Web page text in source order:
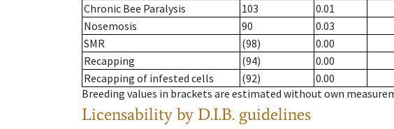
Chronic Bee Paralysis
103
0.01
Nosemosis
90
0.03
SMR
(98)
0.00
Recapping
(94)
0.00
Recapping of infested cells
(92)
0.00
Breeding values in brackets are estimated without own
Licensability by D.I.B. guidelines